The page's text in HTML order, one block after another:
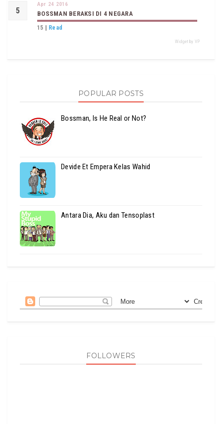
Apr 24 2016
BOSSMAN BERAKSI DI 4 NEGARA
15 Read
Widget by VP
POPULAR POSTS
Bossman, Is He Real or Not?
Devide Et Empera Kelas Wahid
Antara Dia, Aku dan Tensoplast
FOLLOWERS